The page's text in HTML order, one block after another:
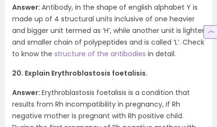
Answer: Antibody, in the shape of english alphabet Y is
made up of 4 structural units inclusive of one heavier
and bigger unit termed as ‘H’, while another unit is lighter
and smaller chain of polypeptides and is called ‘L’. Check
to know the structure of the antibodies in detail.
20. Explain Erythroblastosis foetalisis.
Answer: Erythroblastosis foetalisis is a condition that
results from Rh incompatibility in pregnancy, if Rh
negative mother is pregnant with Rh positive child.